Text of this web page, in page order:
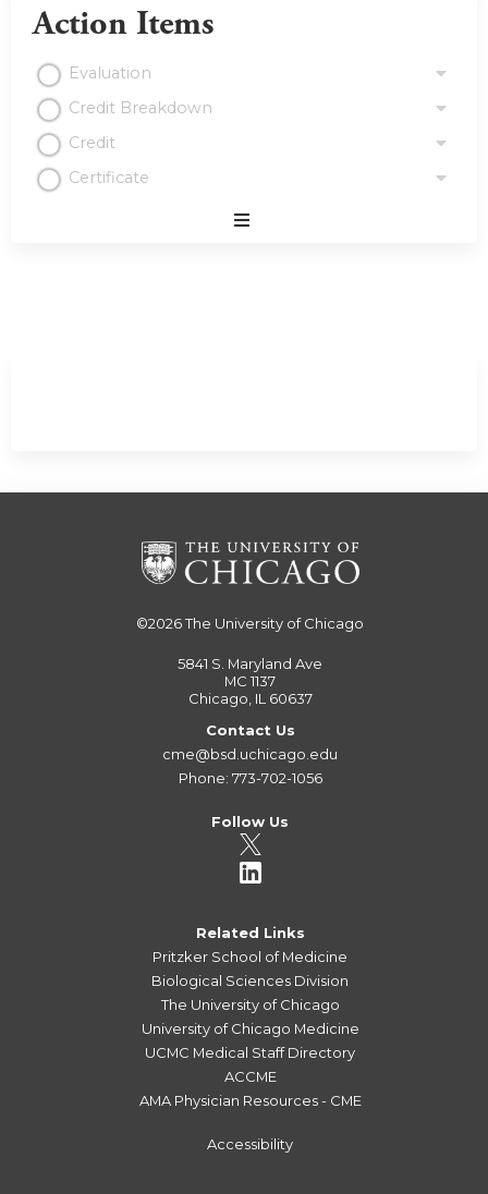
Action Items
Evaluation
Credit Breakdown
Credit
Certificate
©2026The University of Chicago
5841 S. Maryland Ave
MC 1137
Chicago, IL 60637
Contact Us
cme@bsd.uchicago.edu
Phone: 773-702-1056
Follow Us
Related Links
Pritzker School of Medicine
Biological Sciences Division
The University of Chicago
University of Chicago Medicine
UCMC Medical Staff Directory
ACCME
AMA Physician Resources - CME
Accessibility